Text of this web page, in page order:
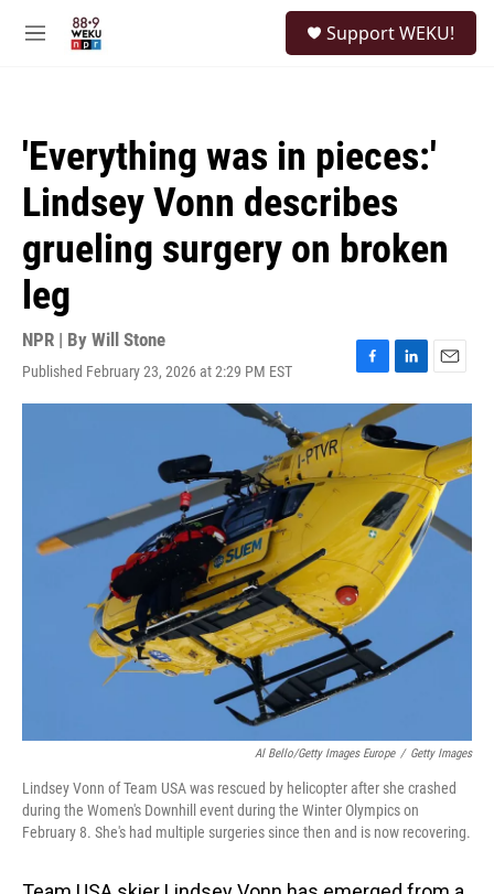
M
Support WEKU!
'Everything was in pieces:'
Lindsey Vonn describes
grueling surgery on broken
leg
NPR | By Will Stone
Published February 23, 2026 at 2:29 PM EST
F
a
c
e
b
o
o
k
L
i
n
k
d
I
n
E
m
i
l
Al Bello/Getty Images Europe / Getty Images
Lindsey Vonn of Team USA was rescued by helicopter after she crashed
during the Women's Downhill event during the Winter Olympics on
February 8. She's had multiple surgeries since then and is now recovering.